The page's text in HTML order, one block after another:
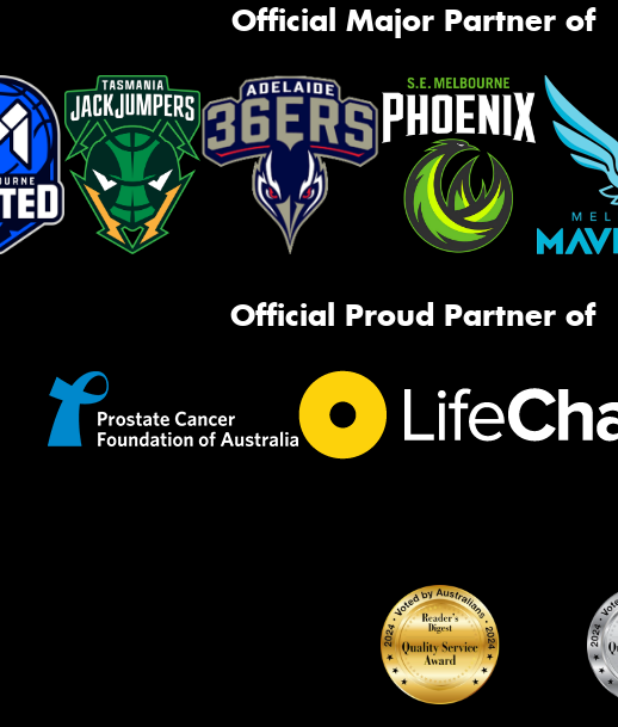
Official Major Partner of
Official Proud Partner of